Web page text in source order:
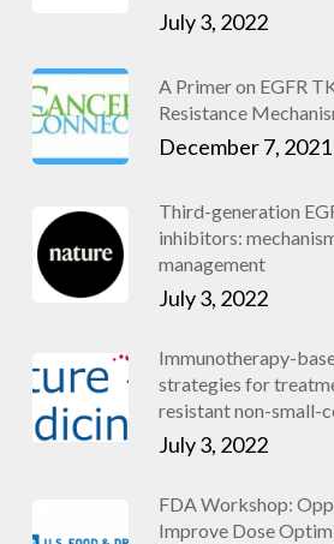
July 3, 2022
A Primer on EGFR
Resistance
December 7, 2021
Third-generation
inhibitors:
management
July 3, 2022
Immunotherapy-
strategies for
resistant non-small-
July 3, 2022
FDA Workshop:
Improve Dose